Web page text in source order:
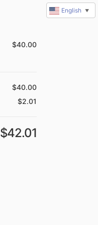
$40.00
$40.00
$2.01
$42.01
English ▼